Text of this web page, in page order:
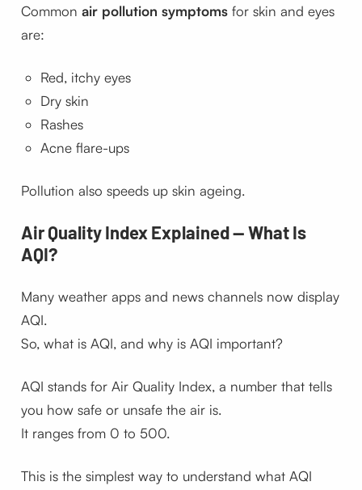
Common air pollution symptomsfor skin and eyes
are:
Red, itchy eyes
Dry skin
Rashes
Acne flare-ups
Pollution also speeds up skin ageing.
Air Quality Index Explained — What Is
AQI?
Many weather apps and news channels now display
AQI.
So, what is AQI, and why is AQI important?
AQI stands for Air Quality Index, a number that tells
you how safe or unsafe the air is.
It ranges from 0 to 500.
This is the simplest way to understand what AQI